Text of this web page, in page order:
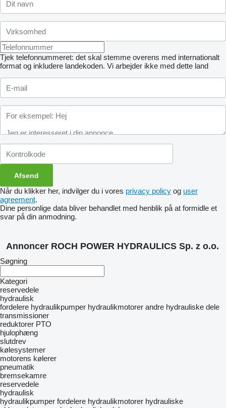
Tjek telefonnummeret: det skal stemme overens med internationalt
format og inkludere landekoden. Vi arbejder ikke med dette land
Når du klikker her, indvilger du i vores privacy policy og user
agreement.
Dine personlige data bliver behandlet med henblik på at formidle et
svar på din anmodning.
Annoncer ROCH POWER HYDRAULICS Sp. z o.o.
Søgning
Kategori
reservedele
hydraulisk
fordelere hydraulikpumper hydraulikmotorer andre hydrauliske dele
transmissioner
reduktorer PTO
hjulophæng
slutdrev
kølesystemer
motorens kølerer
pneumatik
bremsekamre
reservedele
hydraulisk
hydraulikpumper fordelere hydraulikmotorer hydrauliske